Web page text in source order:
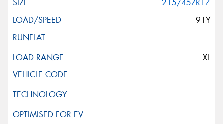
215/45ZR17
91Y
XL